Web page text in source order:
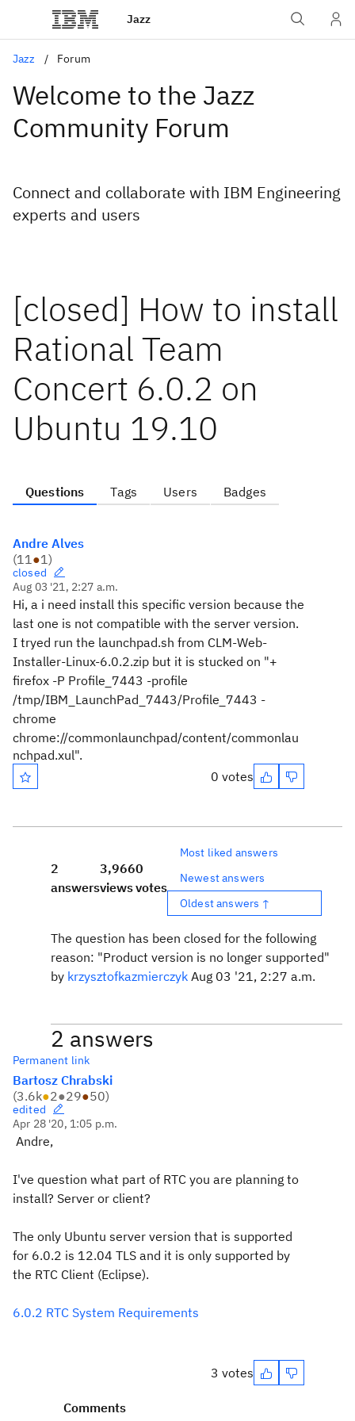
Jazz
Jazz Forum
Welcome to the Jazz
Community Forum
Connect and collaborate with IBM Engineering
experts and users
[closed] How to install
Rational Team
Concert 6.0.2 on
Ubuntu 19.10
Questions Tags Users Badges
Andre Alves
(11●1)
closed
Aug 03 '21, 2:27 a.m.
Hi, a i need install this specific version because the
last one is not compatible with the server version.
I tryed run the launchpad.sh from CLM-Web-
Installer-Linux-6.0.2.zip but it is stucked on "+
firefox -P Profile_7443 -profile
/tmp/IBM_LaunchPad_7443/Profile_7443 -
chrome
chrome://commonlaunchpad/content/commonlau
nchpad.xul".
0 votes
2
answers
3,966
views
0
votes
Most liked answers
Newest answers
Oldest answers ↑
The question has been closed for the following
reason: "Product version is no longer supported"
by krzysztofkazmierczyk Aug 03 '21, 2:27 a.m.
2 answers
Permanent link
Bartosz Chrabski
(3.6k●2●29●50)
edited
Apr 28 '20, 1:05 p.m.
Andre,
I've question what part of RTC you are planning to
install? Server or client?
The only Ubuntu server version that is supported
for 6.0.2 is 12.04 TLS and it is only supported by
the RTC Client (Eclipse).
6.0.2 RTC System Requirements
3 votes
Comments